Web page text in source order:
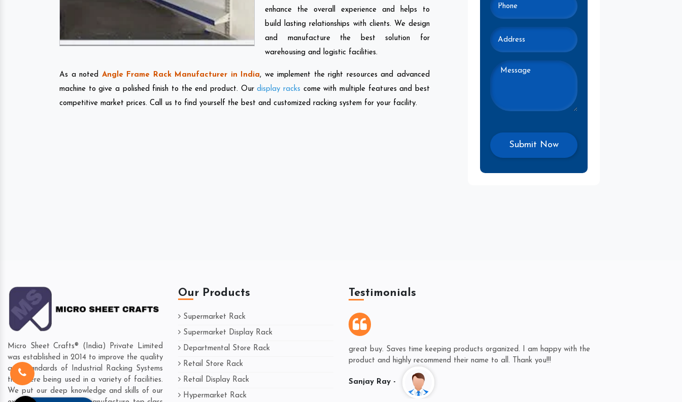
enhance the overall experience and helps to
build lasting relationships with clients. We design
and manufacture the best solution for
warehousing and logistic facilities.
As a noted Angle Frame Rack Manufacturer in India, we implement the right resources and advanced
machine to give a polished finish to the end product. Ourdisplay racks come with multiple features and best
competitive market prices. Call us to find yourself the best and customized racking system for your facility.
Micro Sheet Crafts® (India) Private Limited
was established in 2014 to improve the quality
and standards of Industrial Racking Systems
that were being used in a variety of facilities.
We put our deep knowledge and skills of our
Our Products
Supermarket Rack
Supermarket Display Rack
Departmental Store Rack
Retail Store Rack
Retail Display Rack
Hypermarket Rack
Testimonials
great buy. Saves time keeping products organized. I am happy with the
product and highly recommend their name to all. Thank you!!!
Sanjay Ray -